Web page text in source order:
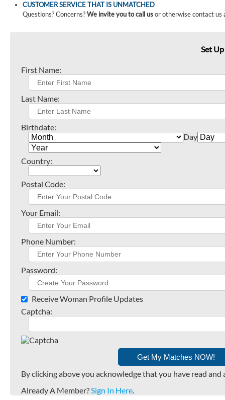
CUSTOMER SERVICE THAT IS UNMATCHED
Questions? Concerns?We invite you to call usor otherwise contact us
Set
First Name:
Last Name:
Birthdate:
Day
Country:
Postal Code:
Your Email:
Phone Number:
Password:
Receive Woman Profile Updates
Captcha:
By clicking above you acknowledge that you have read
Already A Member?Sign In Here.